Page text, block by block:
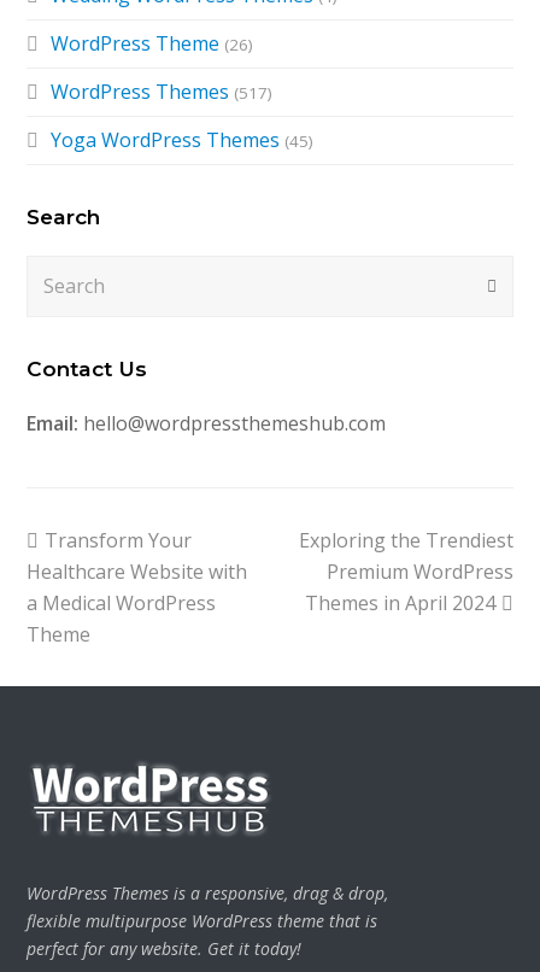
WordPress Theme (26)
WordPress Themes (517)
Yoga WordPress Themes (45)
Search
Contact Us
Email: hello@wordpressthemeshub.com
previous
post:
Transform Your
Healthcare Website with
a Medical WordPress
Theme
next
post:
Exploring the Trendiest
Premium WordPress
Themes in April 2024
WordPress Themes is a responsive, drag & drop,
flexible multipurpose WordPress theme that is
perfect for any website. Get it today!